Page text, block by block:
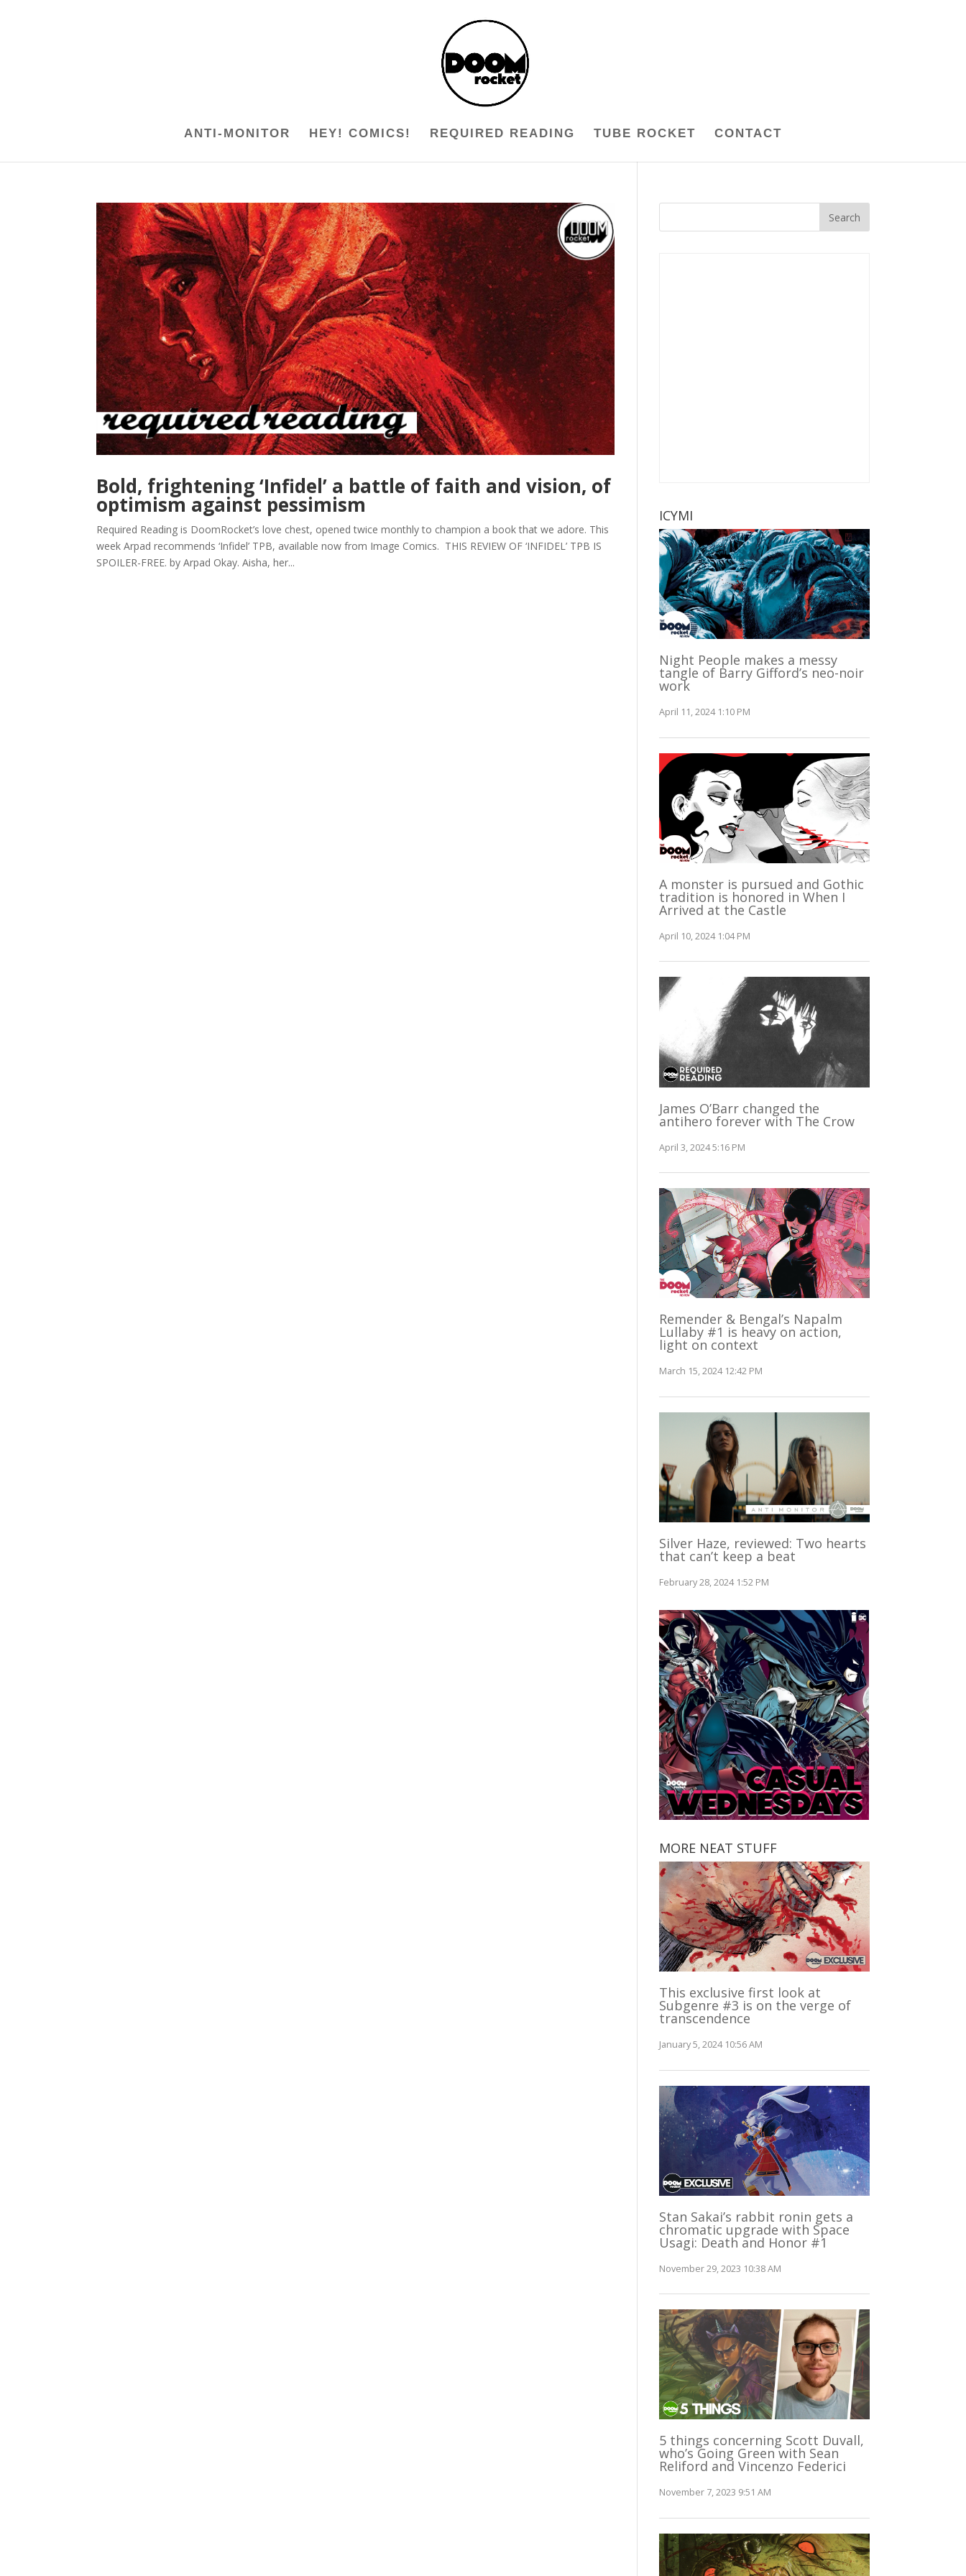
ANTI-MONITOR HEY! COMICS! REQUIRED READING TUBE ROCKET CONTACT
Bold, frightening ‘Infidel’ a battle of faith and vision, of
optimism against pessimism
Required Reading is DoomRocket’s love chest, opened twice monthly to champion a book that we adore. This
week Arpad recommends ‘Infidel’ TPB, available now from Image Comics. THIS REVIEW OF ‘INFIDEL’ TPB IS
SPOILER-FREE. by Arpad Okay. Aisha, her...
ICYMI
Night People makes a messy
tangle of Barry Gifford’s neo-noir
work
April 11, 2024 1:10 PM
A monster is pursued and Gothic
tradition is honored in When I
Arrived at the Castle
April 10, 2024 1:04 PM
James O’Barr changed the
antihero forever with The Crow
April 3, 2024 5:16 PM
Remender & Bengal’s Napalm
Lullaby #1 is heavy on action,
light on context
March 15, 2024 12:42 PM
Silver Haze, reviewed: Two hearts
that can’t keep a beat
February 28, 2024 1:52 PM
MORE NEAT STUFF
This exclusive first look at
Subgenre #3 is on the verge of
transcendence
January 5, 2024 10:56 AM
Stan Sakai’s rabbit ronin gets a
chromatic upgrade with Space
Usagi: Death and Honor #1
November 29, 2023 10:38 AM
5 things concerning Scott Duvall,
who’s Going Green with Sean
Reliford and Vincenzo Federici
November 7, 2023 9:51 AM